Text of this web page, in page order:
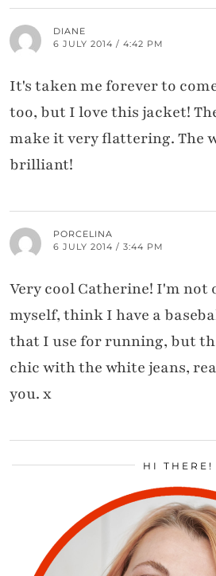
DIANE
6 JULY 2014 / 4:42 PM
It's taken me forever to
too, but I love this jacket!
make it very flattering. The
brilliant!
PORCELINA
6 JULY 2014 / 3:44 PM
Very cool Catherine! I'm
myself, think I have a
that I use for running, but
chic with the white jeans,
you. x
HI THERE!